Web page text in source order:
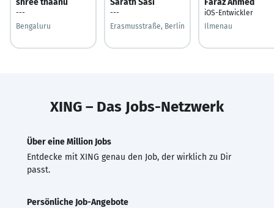
---
Bengaluru
---
Erasmusstraße, Berlin
iOS-Entwickler
Ilmenau
XING – Das Jobs-Netzwerk
Über eine Million Jobs
Entdecke mit XING genau den Job, der wirklich zu Dir
passt.
Persönliche Job-Angebote